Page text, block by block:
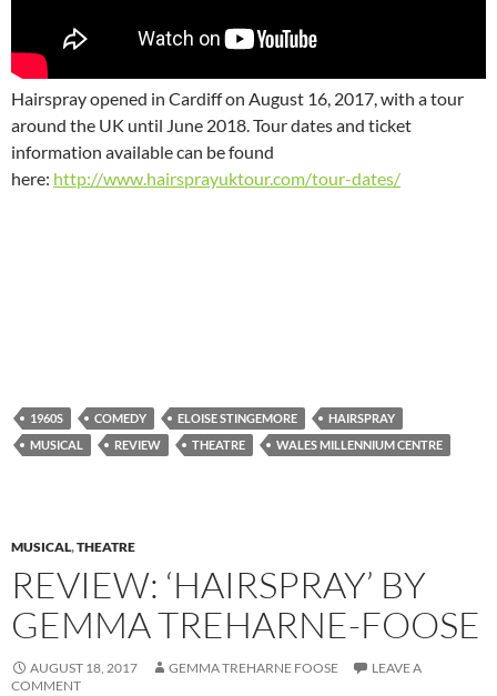
Hairspray opened in Cardiff on August 16, 2017, with a tour
around the UK until June 2018. Tour dates and ticket
information available can be found
here: http://www.hairsprayuktour.com/tour-dates/
1960S COMEDY ELOISE STINGEMORE
HAIRSPRAY
MUSICAL
REVIEW THEATRE WALES MILLENNIUM CENTRE
MUSICAL,THEATRE
REVIEW: ‘HAIRSPRAY’ BY
GEMMA TREHARNE-FOOSE
AUGUST 18, 2017 GEMMA TREHARNE FOOSE
LEAVE A
COMMENT